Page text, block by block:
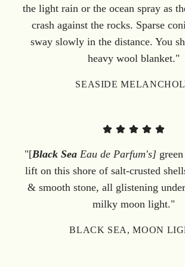
the light rain or the ocean spray as
crash against the rocks. Sparse
sway slowly in the distance. You
heavy wool blanket."
SEASIDE
"[Black Sea Eau de Parfum's]
lift on this shore of salt-crusted
& smooth stone, all glistening
milky moon light."
BLACK SEA, MOON